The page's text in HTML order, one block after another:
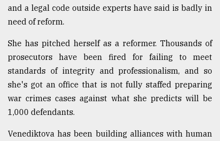
and a legal code outside experts have said is badly in
need of reform.
She has pitched herself as a reformer. Thousands of
prosecutors have been fired for failing to meet
standards of integrity and professionalism, and so
she's got an office that is not fully staffed preparing
war crimes cases against what she predicts will be
1,000 defendants.
Venediktova has been building alliances with human